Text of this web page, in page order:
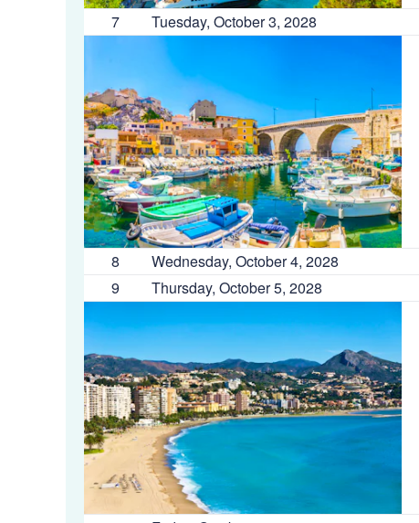
7 Tuesday, October 3, 2028
8 Wednesday, October 4, 2028
9
Thursday, October 5, 2028